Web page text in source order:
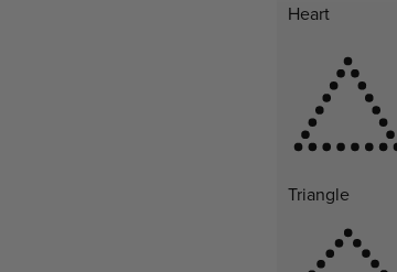
Heart
Triangle